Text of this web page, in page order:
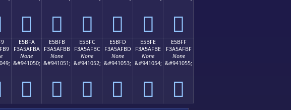
󥯪 󥯫 󥯬 󥯭 󥯮 󥯯
E5BFA
F3A5AFBA
None
&#941050;
󥯺
E5BFB
F3A5AFBB
None
&#941051;
󥯻
E5BFC
F3A5AFBC
None
&#941052;
󥯼
E5BFD
F3A5AFBD
None
&#941053;
󥯽
E5BFE
F3A5AFBE
None
&#941054;
󥯾
E5BFF
F3A5AFBF
None
&#941055;
󥯿